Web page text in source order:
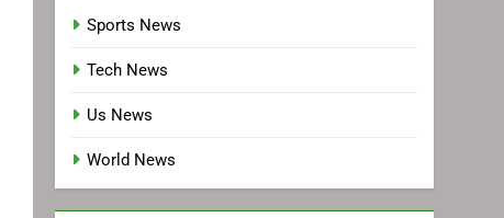
Sports News
Tech News
Us News
World News